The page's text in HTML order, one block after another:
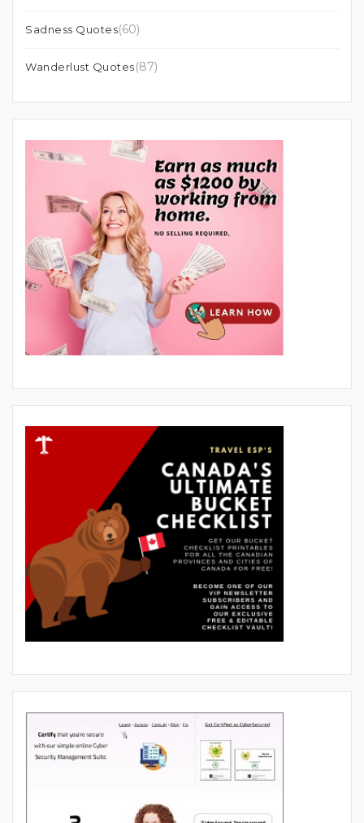
Sadness Quotes(60)
Wanderlust Quotes(87)